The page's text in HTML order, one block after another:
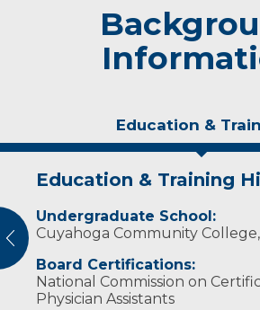
Education &
Education & Training
Undergraduate School:
Cuyahoga Community
Board Certifications:
National Commission on
Physician Assistants
Experience & Research
Professional Societies:
American Academy of